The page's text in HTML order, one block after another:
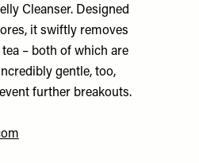
Cleanser. Designed
it swiftly removes
– both of which are
gentle, too,
further breakouts.